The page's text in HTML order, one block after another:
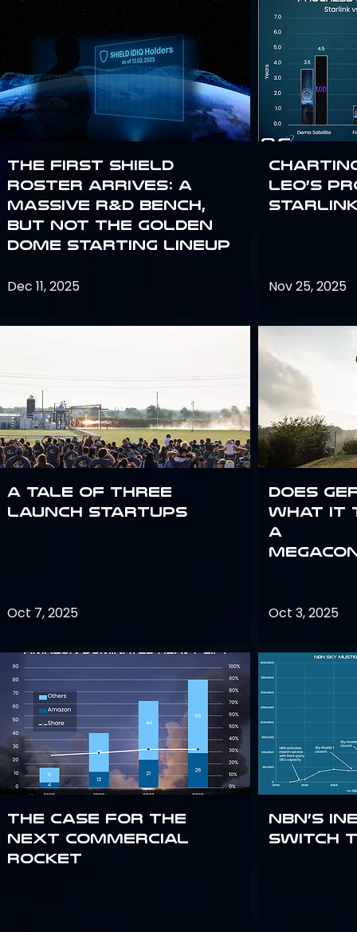
The First SHIELD
Roster Arrives: A
Massive R&D Bench,
But Not the Golden
Dome Starting Lineup
Dec 11, 2025
A Tale of Three
Launch Startups
Oct 7, 2025
The Case for the
Next Commercial
Rocket
Leo’s
Nov 25, 2025
Does
what it
a
Oct 3, 2025
NBN’s
Switch